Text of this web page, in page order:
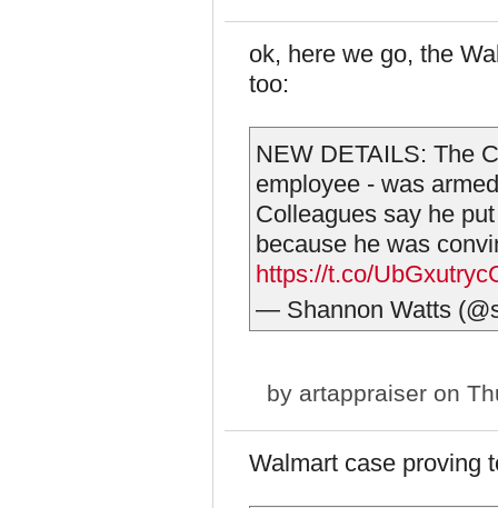
ok, here we go, the
too:
NEW DETAILS: The
employee - was
Colleagues say he
because he was
https://t.co/
— Shannon Watts
by artappraiser on
Walmart case proving